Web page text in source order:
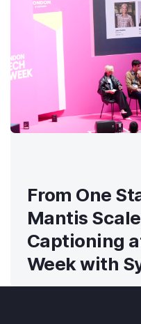
From One
Mantis
Captioning
Week with